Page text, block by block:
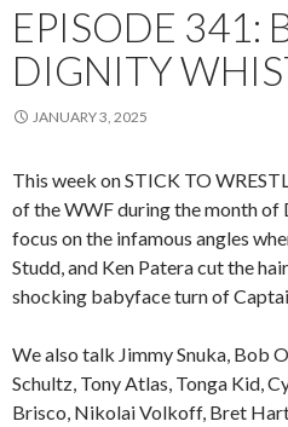
EPISODE 341:
DIGNITY
JANUARY 3, 2025
This week on STICK TO
of the WWF during the month of
focus on the infamous angles
Studd, and Ken Patera cut the
shocking babyface turn of
We also talk Jimmy Snuka, Bob
Schultz, Tony Atlas, Tonga Kid,
Brisco, Nikolai Volkoff, Bret